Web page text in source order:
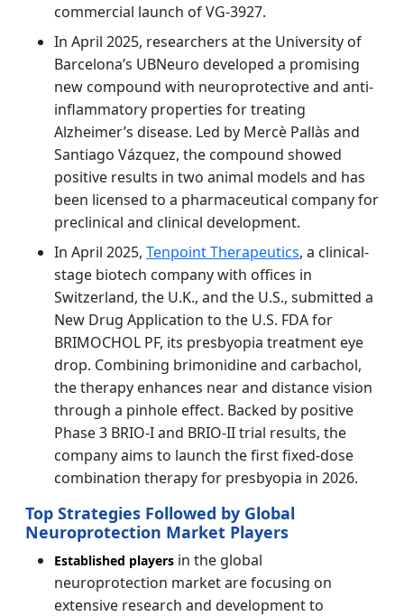
commercial launch of VG-3927.
In April 2025, researchers at the University of
Barcelona’s UBNeuro developed a promising
new compound with neuroprotective and anti-
inflammatory properties for treating
Alzheimer’s disease. Led by Mercè Pallàs and
Santiago Vázquez, the compound showed
positive results in two animal models and has
been licensed to a pharmaceutical company for
preclinical and clinical development.
In April 2025, Tenpoint Therapeutics, a clinical-
stage biotech company with offices in
Switzerland, the U.K., and the U.S., submitted a
New Drug Application to the U.S. FDA for
BRIMOCHOL PF, its presbyopia treatment eye
drop. Combining brimonidine and carbachol,
the therapy enhances near and distance vision
through a pinhole effect. Backed by positive
Phase 3 BRIO-I and BRIO-II trial results, the
company aims to launch the first fixed-dose
combination therapy for presbyopia in 2026.
Top Strategies Followed by Global
Neuroprotection Market Players
Established players in the global
neuroprotection market are focusing on
extensive research and development to